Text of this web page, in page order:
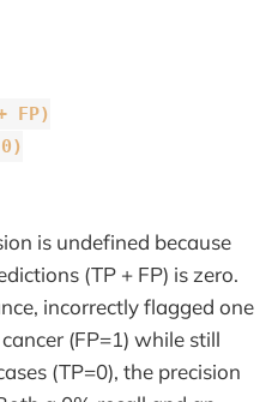
FP)
is undefined because
(TP + FP) is zero.
incorrectly flagged one
(FP=1) while still
(TP=0), the precision